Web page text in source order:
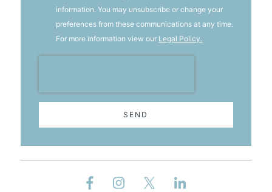
information. You may unsubscribe or change your
preferences from these communications at any time.
For more information view our Legal Policy.
SEND